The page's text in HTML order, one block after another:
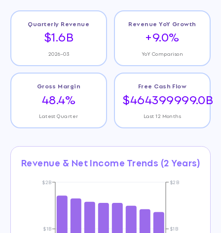
Quarterly Revenue
$1.6B
2026-03
Revenue YoY Growth
+9.0%
YoY Comparison
Gross Margin
48.4%
Latest Quarter
Free Cash Flow
$464399999.0B
Last 12 Months
Revenue & Net Income Trends (2 Years)
$1B
$2B
$1B
$2B